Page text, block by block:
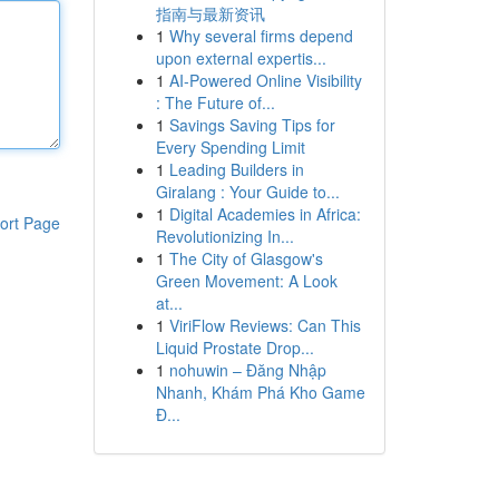
Page
指南与最新资讯
1 Why several firms depend
upon external expertis...
1 AI-Powered Online Visibility
: The Future of...
1 Savings Saving Tips for
Every Spending Limit
1 Leading Builders in
Giralang : Your Guide to...
1 Digital Academies in Africa:
Revolutionizing In...
1 The City of Glasgow's
Green Movement: A Look
at...
1 ViriFlow Reviews: Can This
Liquid Prostate Drop...
1 nohuwin – Đăng Nhập
Nhanh, Khám Phá Kho Game
Đ...